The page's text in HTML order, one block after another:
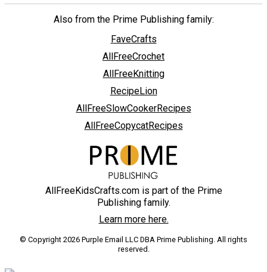
Also from the Prime Publishing family:
FaveCrafts
AllFreeCrochet
AllFreeKnitting
RecipeLion
AllFreeSlowCookerRecipes
AllFreeCopycatRecipes
AllFreeKidsCrafts.com is part of the Prime
Publishing family.
Learn more here.
© Copyright 2026 Purple Email LLC DBA Prime Publishing. All rights
reserved.